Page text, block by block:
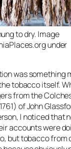
to dry. Image
under
was something
tobacco itself.
from the
of John
I noticed that
accounts were
but tobacco from